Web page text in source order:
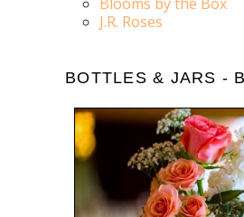
J.R. Roses
BOTTLES & JARS -